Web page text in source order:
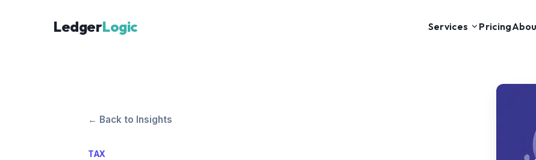
LedgerLogic Services Pricing
← Back to Insights
TAX